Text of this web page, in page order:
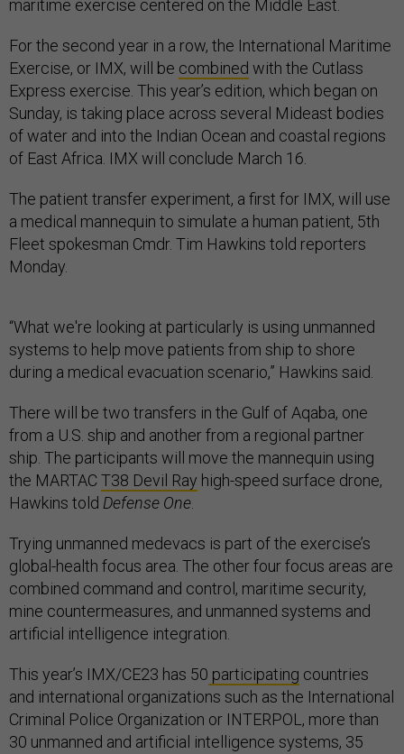
maritime exercise centered on the Middle East.
For the second year in a row, the International Maritime
Exercise, or IMX, will be combined with the Cutlass
Express exercise. This year’s edition, which began on
Sunday, is taking place across several Mideast bodies
of water and into the Indian Ocean and coastal regions
of East Africa. IMX will conclude March 16.
The patient transfer experiment, a first for IMX, will use
a medical mannequin to simulate a human patient, 5th
Fleet spokesman Cmdr. Tim Hawkins told reporters
Monday.
“What we're looking at particularly is using unmanned
systems to help move patients from ship to shore
during a medical evacuation scenario,” Hawkins said.
There will be two transfers in the Gulf of Aqaba, one
from a U.S. ship and another from a regional partner
ship. The participants will move the mannequin using
the MARTACT38 Devil Ray high-speed surface drone,
Hawkins told Defense One.
Trying unmanned medevacs is part of the exercise’s
global-health focus area. The other four focus areas are
combined command and control, maritime security,
mine countermeasures, and unmanned systems and
artificial intelligence integration.
This year’s IMX/CE23 has 50 participating countries
and international organizations such as the International
Criminal Police Organization or INTERPOL, more than
30 unmanned and artificial intelligence systems, 35